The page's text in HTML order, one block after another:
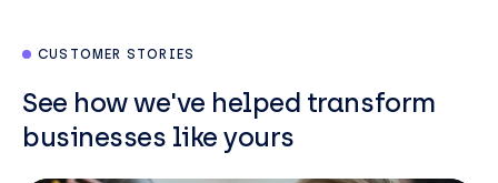
CUSTOMER STORIES
See how we've helped transform
businesses like yours